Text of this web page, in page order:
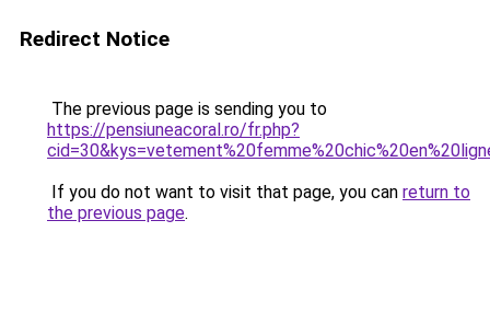
Redirect Notice
The previous page is sending you to
https://pensiuneacoral.ro/fr.php?
If you do not want to visit that page, you can return to
the previous page.